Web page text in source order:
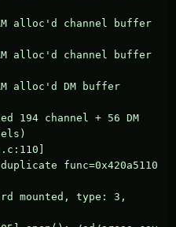
alloc'd channel buffer
alloc'd channel buffer
alloc'd DM buffer
194 channel + 56 DM
func=0x420a5110
mounted, type: 3,